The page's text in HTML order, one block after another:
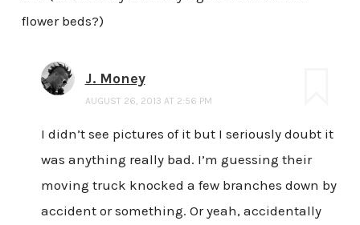
flower beds?)
J. Money
AUGUST 26, 2013 AT 2:56 PM
I didn’t see pictures of it but I seriously doubt it
was anything really bad. I’m guessing their
moving truck knocked a few branches down by
accident or something. Or yeah, accidentally